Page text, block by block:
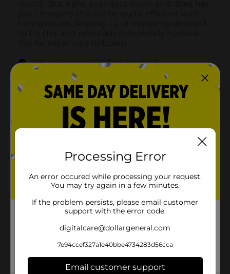
Processing Error
An error occured while processing your request.
You may try again in a few minutes.
If the problem persists, please email customer
support with the error code.
digitalcare@dollargeneral.com
7e94ccef327a1e40bbe4734283d56cca
Email customer support